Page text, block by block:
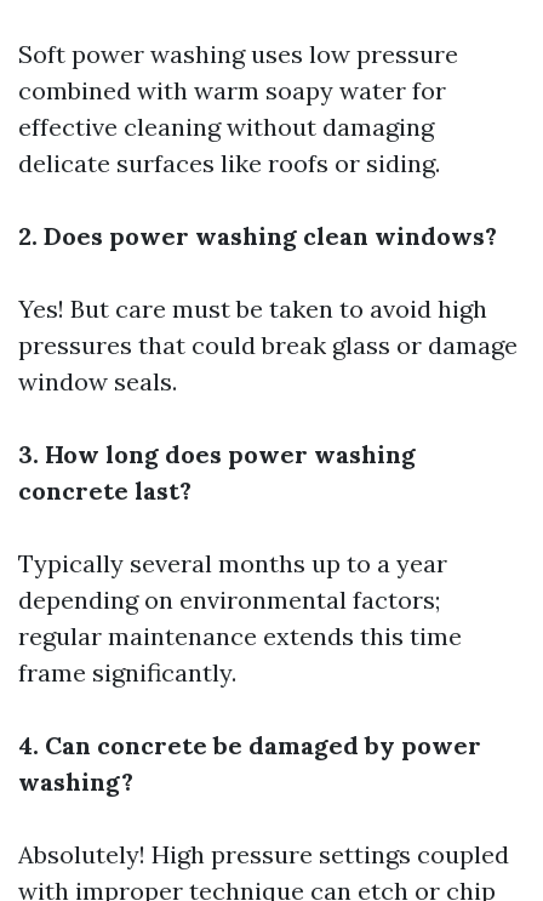
Soft power washing uses low pressure
combined with warm soapy water for
effective cleaning without damaging
delicate surfaces like roofs or siding.
2. Does power washing clean windows?
Yes! But care must be taken to avoid high
pressures that could break glass or damage
window seals.
3. How long does power washing
concrete last?
Typically several months up to a year
depending on environmental factors;
regular maintenance extends this time
frame significantly.
4. Can concrete be damaged by power
washing?
Absolutely! High pressure settings coupled
with improper technique can etch or chip